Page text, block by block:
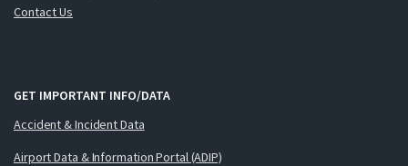
Contact Us
GET IMPORTANT INFO/DATA
Accident & Incident Data
Airport Data & Information Portal (ADIP)